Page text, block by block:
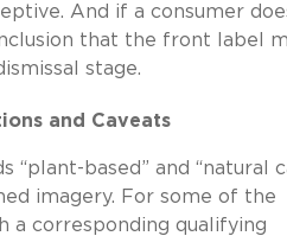
And if a consumer
that the front label
stage.
and Caveats
“plant-based” and “natural
imagery. For some of the
a corresponding qualifying